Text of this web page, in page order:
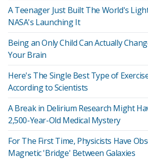
A Teenager Just Built The World's
NASA's Launching It
Being an Only Child Can Actually
Your Brain
Here's The Single Best Type of
According to Scientists
A Break in Delirium Research Might
2,500-Year-Old Medical Mystery
For The First Time, Physicists Have
Magnetic 'Bridge' Between Galaxies